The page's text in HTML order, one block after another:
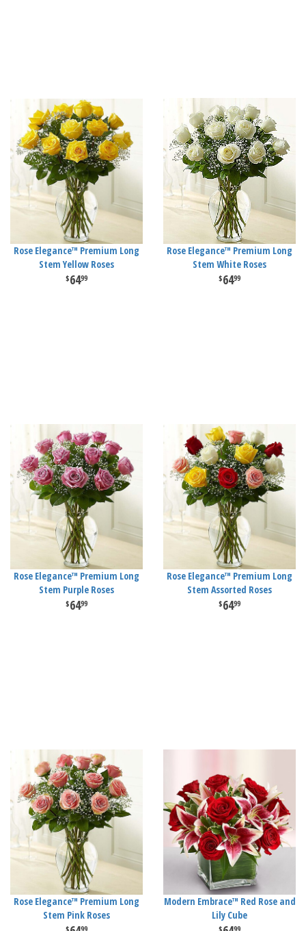
Rose Elegance™ Premium Long
Stem Yellow Roses
6499
Rose Elegance™ Premium Long
Stem White Roses
6499
Rose Elegance™ Premium Long
Stem Purple Roses
6499
Rose Elegance™ Premium Long
Stem Assorted Roses
6499
Rose Elegance™ Premium Long
Stem Pink Roses
99
Modern Embrace™ Red Rose and
Lily Cube
99